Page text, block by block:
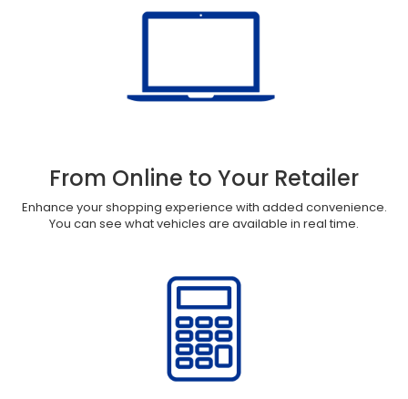
From Online to Your Retailer
Enhance your shopping experience with added convenience.
You can see what vehicles are available in real time.